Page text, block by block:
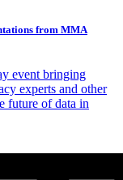
from MMA
event bringing
experts and other
future of data in